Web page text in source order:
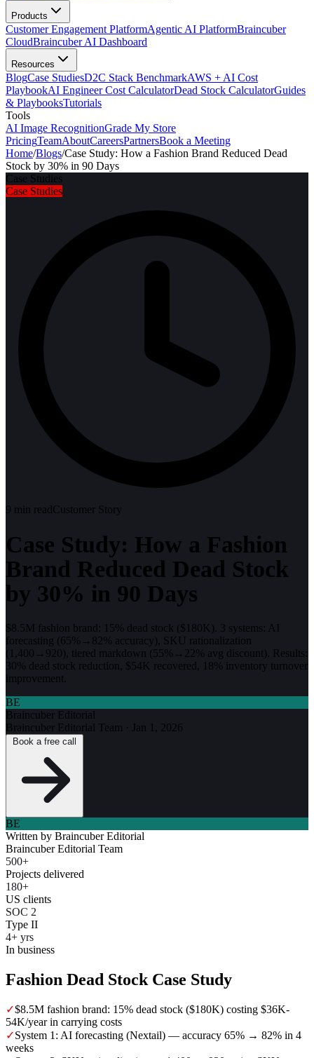
Products
Customer Engagement PlatformAgentic AI PlatformBraincuber
CloudBraincuber AI Dashboard
Resources
BlogCase StudiesD2C Stack BenchmarkAWS + AI Cost
PlaybookAI Engineer Cost CalculatorDead Stock CalculatorGuides
& PlaybooksTutorials
Tools
AI Image RecognitionGrade My Store
PricingTeamAboutCareersPartnersBook a Meeting
Home/Blogs/Case Study: How a Fashion Brand Reduced Dead
Stock by 30% in 90 Days
Case Studies
Case Studies
9 min readCustomer Story
Case Study: How a Fashion
Brand Reduced Dead Stock
by 30% in 90 Days
$8.5M fashion brand: 15% dead stock ($180K). 3 systems: AI
forecasting (65%→82% accuracy), SKU rationalization
(1,400→920), tiered markdown (55%→22% avg discount). Results:
30% dead stock reduction, $54K recovered, 18% inventory turnover
improvement.
BE
Braincuber Editorial
Braincuber Editorial Team · Jan 1, 2026
BE
Written by Braincuber Editorial
Braincuber Editorial Team
500+
Projects delivered
180+
US clients
SOC 2
Type II
4+ yrs
In business
Fashion Dead Stock Case Study
✓$8.5M fashion brand: 15% dead stock ($180K) costing $36K-
54K/year in carrying costs
✓System 1: AI forecasting (Nextail) — accuracy 65% → 82% in 4
weeks